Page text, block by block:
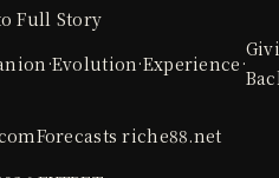
Full Story
·Evolution ·Experience ·
Forecasts riche88.net